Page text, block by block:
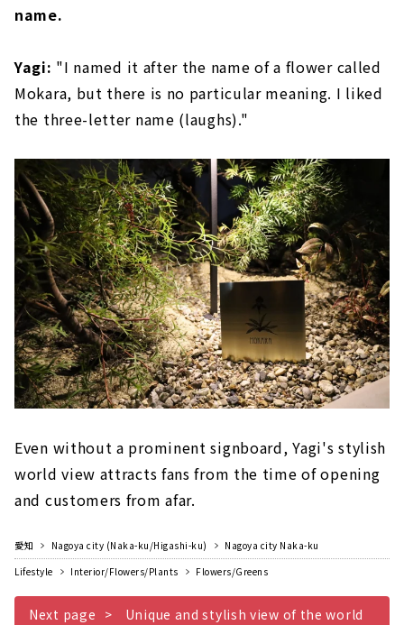
name.
Yagi: "I named it after the name of a flower called
Mokara, but there is no particular meaning. I liked
the three-letter name (laughs)."
Even without a prominent signboard, Yagi's stylish
world view attracts fans from the time of opening
and customers from afar.
愛知 Nagoya city (Naka-ku/Higashi-ku)
Nagoya city Naka-ku
Lifestyle
Interior/Flowers/Plants Flowers/Greens
Next page Unique and stylish view of the world